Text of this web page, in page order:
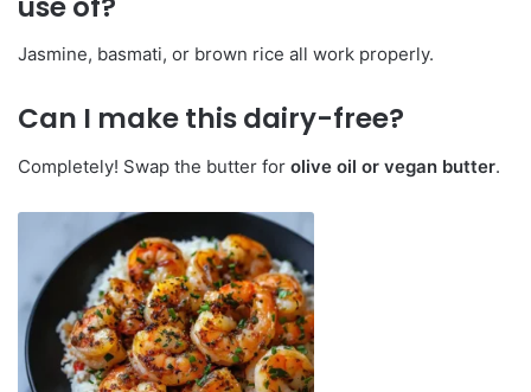
Jasmine, basmati, or brown rice all work properly.
Can I make this dairy-free?
Completely! Swap the butter for olive oil or vegan butter.